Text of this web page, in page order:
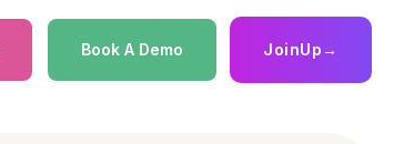
Book A Demo JoinUp→